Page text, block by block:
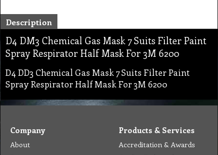
Description
D4 DM3 Chemical Gas Mask 7 Suits Filter Paint
Spray Respirator Half Mask For 3M 6200
D4 DD3 Chemical Gas Mask 7 Suits Filter Paint
Spray Respirator Half Mask For 3M 6200
Company
About
Products & Services
Accreditation & Awards